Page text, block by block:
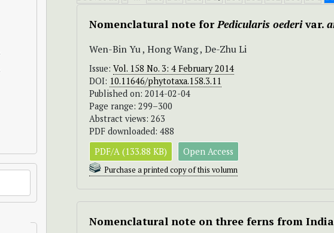
Nomenclatural note forPedicularis oederivar.
Wen-Bin Yu , Hong Wang , De-Zhu Li
Issue: Vol. 158 No. 3: 4 February 2014
DOI: 10.11646/phytotaxa.158.3.11
Published on: 2014-02-04
Page range: 299–300
Abstract views: 263
PDF downloaded: 488
PDF/A (133.88 KB)
Open Access
Purchase a printed copy of this volumn
Nomenclatural note on three ferns from India